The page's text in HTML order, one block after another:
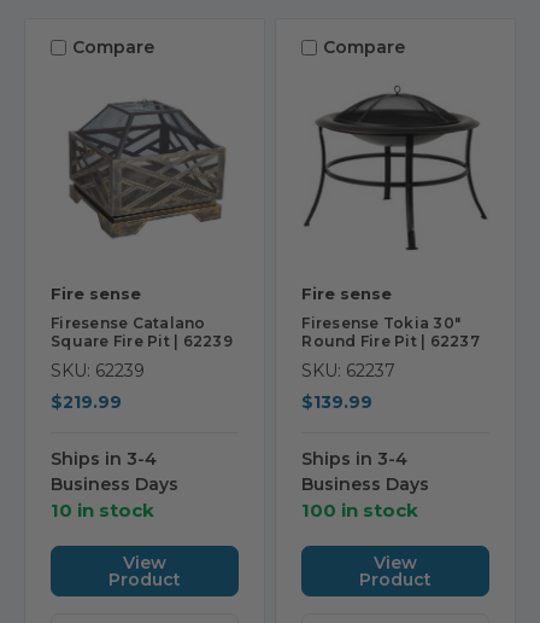
Compare
Fire sense
Firesense Catalano
Square Fire Pit | 62239
SKU: 62239
$219.99
Ships in 3-4
Business Days
10 in stock
View
Product
Compare
Fire sense
Firesense Tokia 30"
Round Fire Pit | 62237
SKU: 62237
$139.99
Ships in 3-4
Business Days
100 in stock
View
Product